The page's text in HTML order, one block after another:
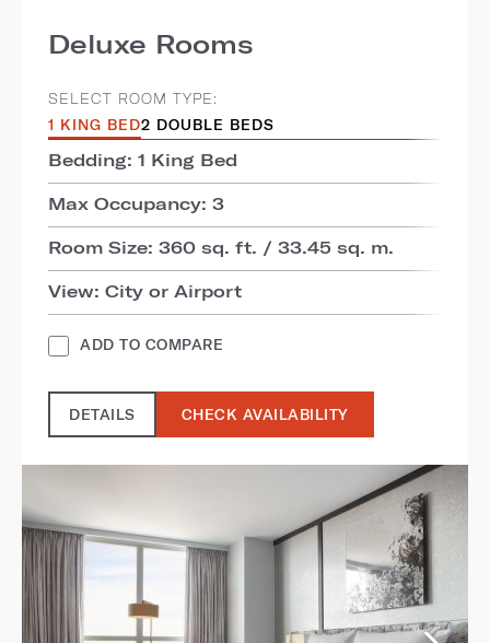
Deluxe Rooms
SELECT ROOM TYPE:
1 KING BED2 DOUBLE BEDS
Bedding: 1 King Bed
Max Occupancy: 3
Room Size: 360 sq. ft. / 33.45 sq. m.
View: City or Airport
ADD TO COMPARE
DETAILS CHECK AVAILABILITY